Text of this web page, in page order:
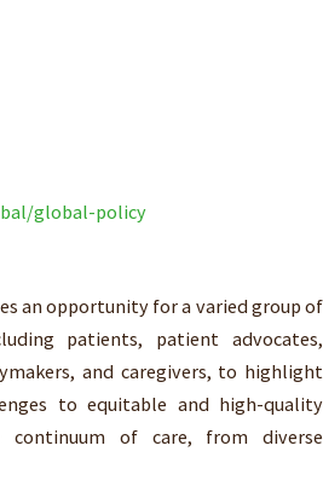
global-policy
an opportunity for a varied group of
patients, patient advocates,
and caregivers, to highlight
to equitable and high-quality
continuum of care, from diverse